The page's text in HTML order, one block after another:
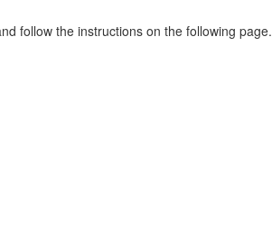
follow the instructions on the following page.